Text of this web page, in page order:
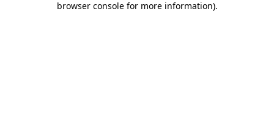
browser console for more information).